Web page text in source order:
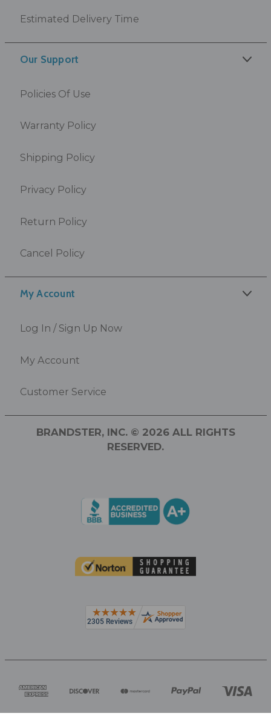
My Account
Log In / Sign Up Now
My Account
Customer Service
Estimated Delivery Time
Our Support
Policies Of Use
Warranty Policy
Shipping Policy
Privacy Policy
Return Policy
Cancel Policy
BRANDSTER, INC. © 2026 ALL RIGHTS
RESERVED.